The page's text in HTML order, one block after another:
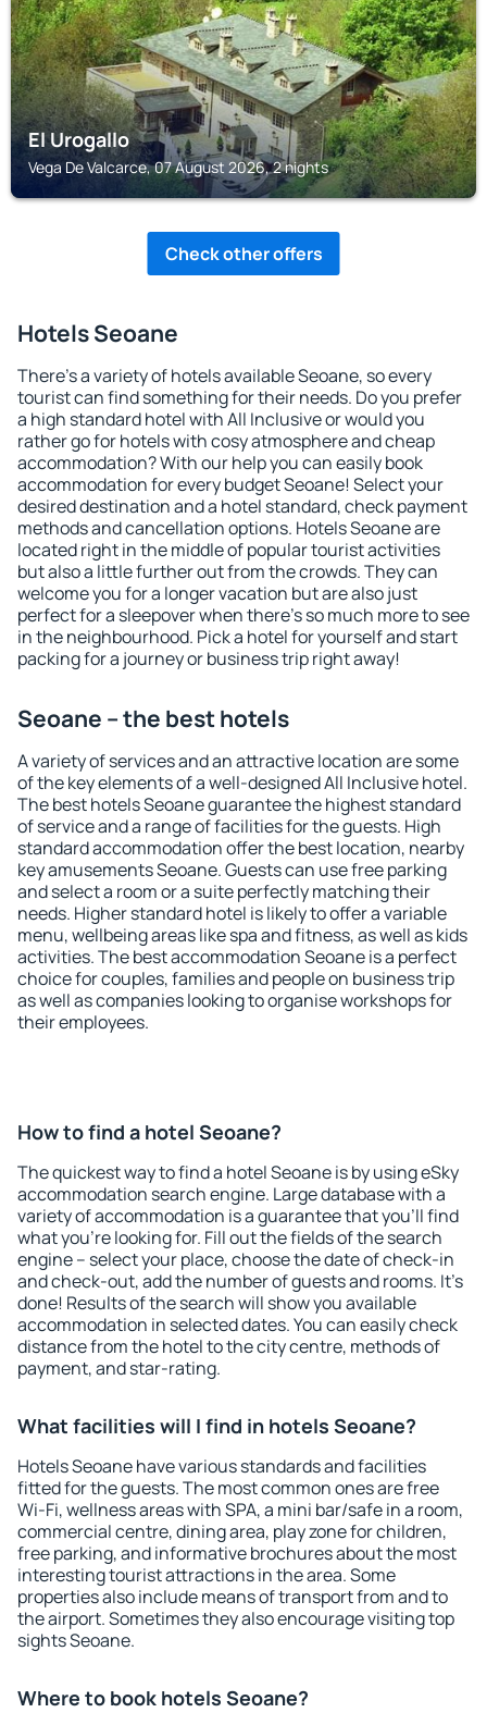
El Urogallo
Vega De Valcarce, 07 August 2026, 2 nights
Check other offers
Hotels Seoane
There's a variety of hotels available Seoane, so every
tourist can find something for their needs. Do you prefer
a high standard hotel with All Inclusive or would you
rather go for hotels with cosy atmosphere and cheap
accommodation? With our help you can easily book
accommodation for every budget Seoane! Select your
desired destination and a hotel standard, check payment
methods and cancellation options. Hotels Seoane are
located right in the middle of popular tourist activities
but also a little further out from the crowds. They can
welcome you for a longer vacation but are also just
perfect for a sleepover when there's so much more to see
in the neighbourhood. Pick a hotel for yourself and start
packing for a journey or business trip right away!
Seoane – the best hotels
A variety of services and an attractive location are some
of the key elements of a well-designed All Inclusive hotel.
The best hotels Seoane guarantee the highest standard
of service and a range of facilities for the guests. High
standard accommodation offer the best location, nearby
key amusements Seoane. Guests can use free parking
and select a room or a suite perfectly matching their
needs. Higher standard hotel is likely to offer a variable
menu, wellbeing areas like spa and fitness, as well as kids
activities. The best accommodation Seoane is a perfect
choice for couples, families and people on business trip
as well as companies looking to organise workshops for
their employees.
How to find a hotel Seoane?
The quickest way to find a hotel Seoane is by using eSky
accommodation search engine. Large database with a
variety of accommodation is a guarantee that you'll find
what you're looking for. Fill out the fields of the search
engine – select your place, choose the date of check-in
and check-out, add the number of guests and rooms. It's
done! Results of the search will show you available
accommodation in selected dates. You can easily check
distance from the hotel to the city centre, methods of
payment, and star-rating.
What facilities will I find in hotels Seoane?
Hotels Seoane have various standards and facilities
fitted for the guests. The most common ones are free
Wi-Fi, wellness areas with SPA, a mini bar/safe in a room,
commercial centre, dining area, play zone for children,
free parking, and informative brochures about the most
interesting tourist attractions in the area. Some
properties also include means of transport from and to
the airport. Sometimes they also encourage visiting top
sights Seoane.
Where to book hotels Seoane?